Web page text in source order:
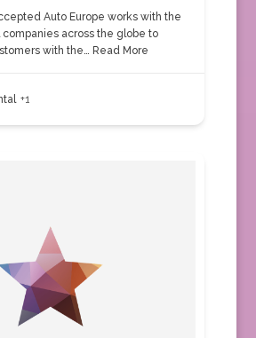
Auto Europe works with the
across the globe to
with the… Read More
+1